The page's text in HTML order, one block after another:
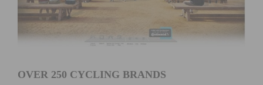
OVER 250 CYCLING BRANDS